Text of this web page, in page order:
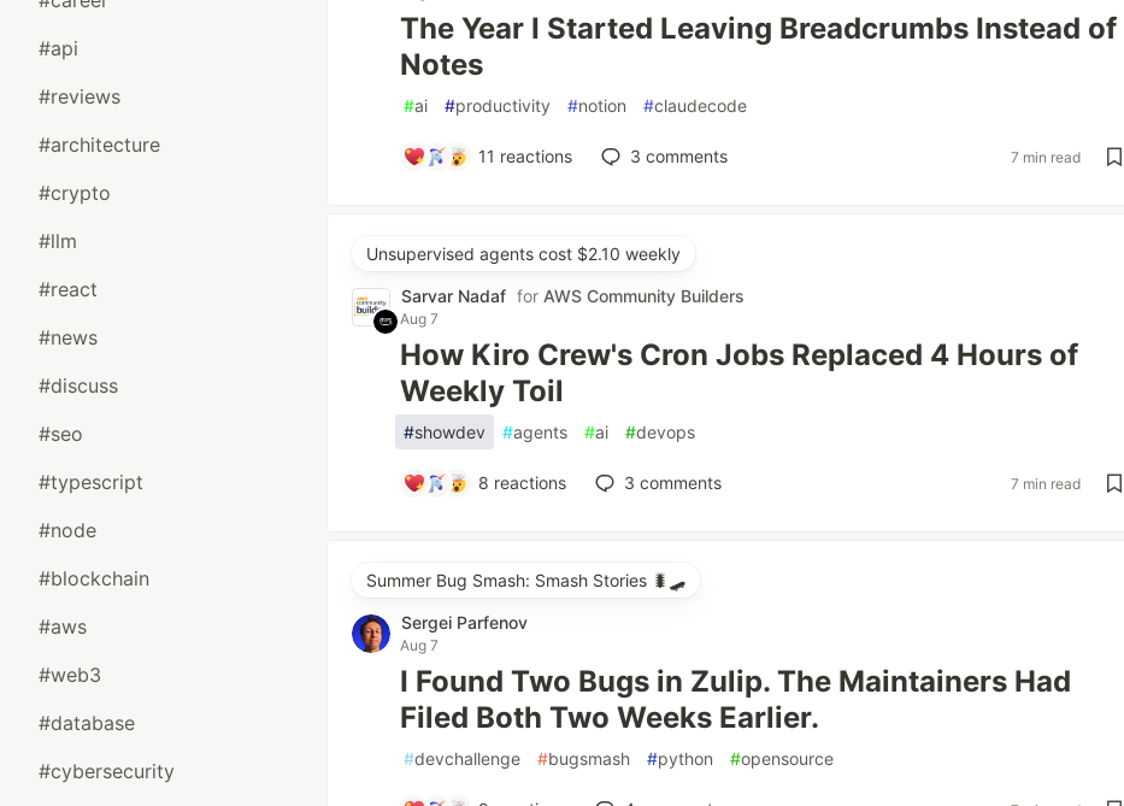
#api
#reviews
#architecture
#crypto
#llm
#react
#news
#discuss
#seo
#typescript
#node
#blockchain
#aws
#web3
#database
#cybersecurity
The Year I Started Leaving Breadcrumbs Instead of
Notes
#ai #productivity #notion #claudecode
11 reactions 3 comments 7 min read
Unsupervised agents cost $2.10 weekly
Sarvar Nadaf for AWS Community Builders
Aug 7
How Kiro Crew's Cron Jobs Replaced 4 Hours of
Weekly Toil
#showdev #agents #ai #devops
8 reactions 3 comments 7 min read
Summer Bug Smash: Smash Stories 🐛🛹
Sergei Parfenov
Aug 7
I Found Two Bugs in Zulip. The Maintainers Had
Filed Both Two Weeks Earlier.
#devchallenge #bugsmash #python #opensource